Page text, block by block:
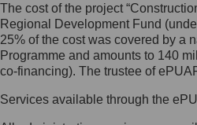
Inspektorem
Administrator
Ochrony Danych, z
skontaktujesz się,
list na adres: ul.
The cost of the project
Regional Development Fund
25% of the cost was covered by a
Programme and amounts to 140
co-financing). The trustee of
Services available through the